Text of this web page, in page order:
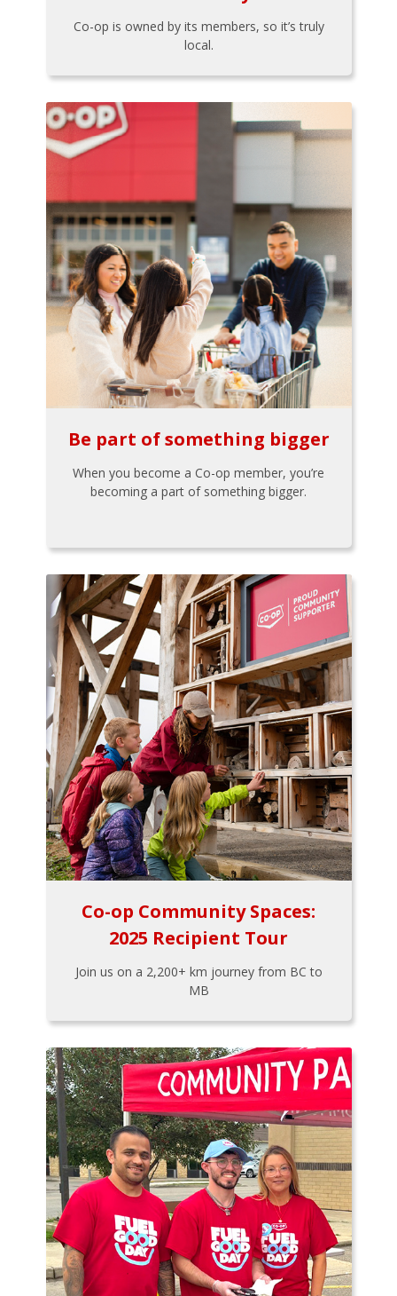
Co-op is owned by its members, so it’s truly
local.
Be part of something bigger
When you become a Co-op member, you’re
becoming a part of something bigger.
Co-op Community Spaces:
2025 Recipient Tour
Join us on a 2,200+ km journey from BC to
MB